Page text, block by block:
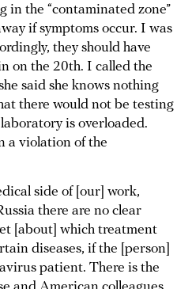
in the “contaminated zone”
if symptoms occur. I was
they should have
on the 20th. I called the
said she knows nothing
there would not be testing
is overloaded.
a violation of the
side of [our] work,
there are no clear
[about] which treatment
diseases, if the [person]
patient. There is the